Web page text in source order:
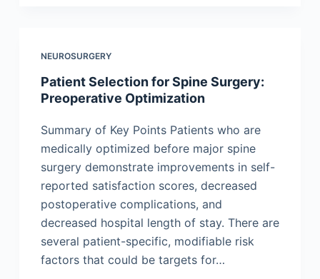
NEUROSURGERY
Patient Selection for Spine Surgery:
Preoperative Optimization
Summary of Key Points Patients who are
medically optimized before major spine
surgery demonstrate improvements in self-
reported satisfaction scores, decreased
postoperative complications, and
decreased hospital length of stay. There are
several patient-specific, modifiable risk
factors that could be targets for…